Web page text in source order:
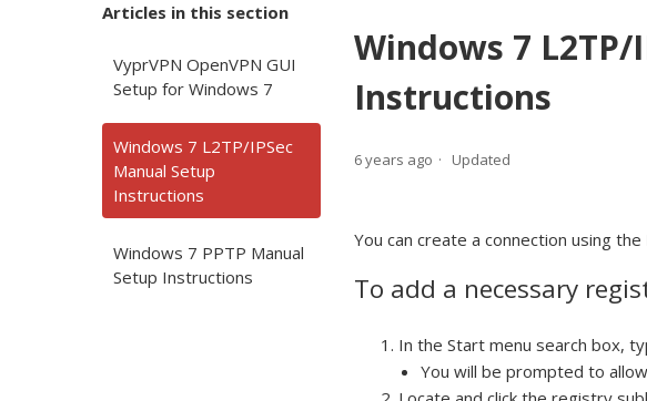
Articles in this section
VyprVPN OpenVPN GUI
Setup for Windows 7
Windows 7 L2TP/IPSec
Manual Setup
Instructions
Windows 7 PPTP Manual
Setup Instructions
Windows 7 L2TP/
Instructions
6 years ago Updated
You can create a connection using the
To add a necessary
In the Start menu search box,
You will be prompted to